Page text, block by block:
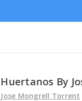
Huertanos By
Jose Mongrell Torrent